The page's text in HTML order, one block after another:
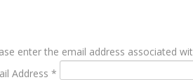
enter the email address associated
Address *